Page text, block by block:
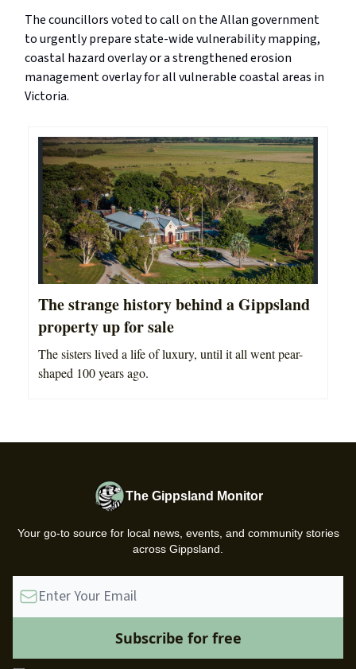
The councillors voted to call on the Allan government
to urgently prepare state-wide vulnerability mapping,
coastal hazard overlay or a strengthened erosion
management overlay for all vulnerable coastal areas in
Victoria.
The strange history behind a Gippsland
property up for sale
The sisters lived a life of luxury, until it all went pear-
shaped 100 years ago.
The Gippsland Monitor
Your go-to source for local news, events, and community stories
across Gippsland.